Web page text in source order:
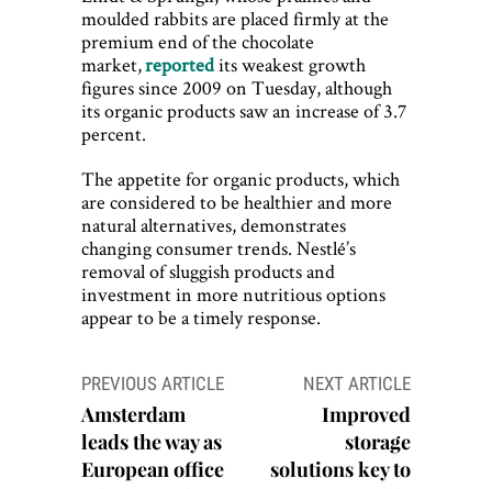
moulded rabbits are placed firmly at the
premium end of the chocolate
market,reportedits weakest growth
figures since 2009 on Tuesday, although
its organic products saw an increase of 3.7
percent.
The appetite for organic products, which
are considered to be healthier and more
natural alternatives, demonstrates
changing consumer trends. Nestlé’s
removal of sluggish products and
investment in more nutritious options
appear to be a timely response.
Post
navigation
PREVIOUS ARTICLE
Amsterdam
leads the way as
European office
NEXT ARTICLE
Improved
storage
solutions key to